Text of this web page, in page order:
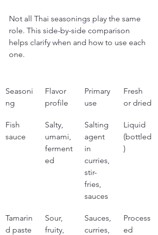
Not all Thai seasonings play the same
role. This side-by-side comparison
helps clarify when and how to use each
one.
Seasoni
ng
Flavor
profile
Primary
use
Fresh
or dried
Fish
sauce
Salty,
umami,
ferment
ed
Salting
agent
in
curries,
stir-
fries,
sauces
Liquid
(bottled
)
Tamarin
d paste
Sour,
fruity,
Sauces,
curries,
Process
ed